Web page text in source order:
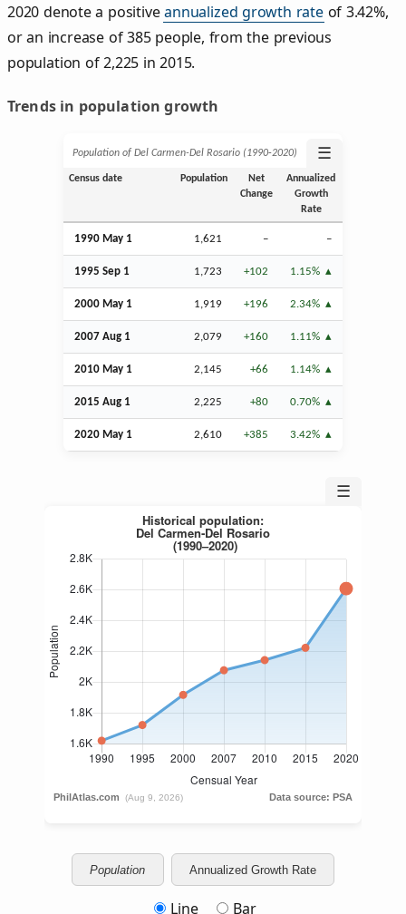
2020 denote a positiveannualized growth rateof 3.42%,
or an increase of 385 people, from the previous
population of 2,225 in 2015.
Trends in population growth
Population of Del Carmen-Del Rosario (1990‑2020) ☰
Census date Population
Net
Change
Annualized
Growth
Rate
1990 May 1 1,621 – –
1995 Sep 1 1,723 +102 1.15%
2000 May 1 1,919 +196 2.34%
2007 Aug 1 2,079 +160 1.11%
2010 May 1 2,145 +66 1.14%
2015 Aug 1 2,225 +80 0.70%
2020 May 1 2,610 +385 3.42%
☰
Population Annualized Growth Rate
Line Bar